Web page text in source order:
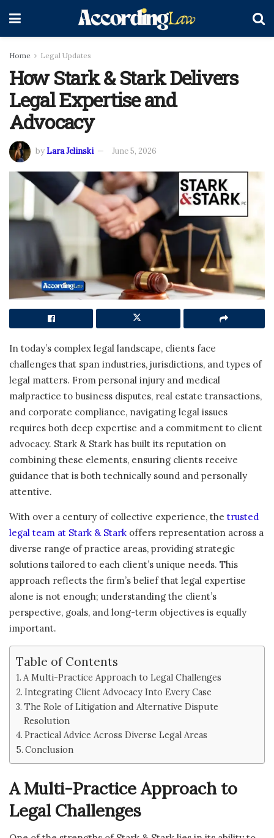
Home Legal Updates
How Stark & Stark Delivers
Legal Expertise and
Advocacy
byLara Jelinski June 5, 2026
In today’s complex legal landscape, clients face
challenges that span industries, jurisdictions, and types of
legal matters. From personal injury and medical
malpractice to business disputes, real estate transactions,
and corporate compliance, navigating legal issues
requires both deep expertise and a commitment to client
advocacy. Stark & Stark has built its reputation on
combining these elements, ensuring clients receive
guidance that is both technically sound and personally
attentive.
With over a century of collective experience, the trusted
legal team at Stark & Stark offers representation across a
diverse range of practice areas, providing strategic
solutions tailored to each client’s unique needs. This
approach reflects the firm’s belief that legal expertise
alone is not enough; understanding the client’s
perspective, goals, and long-term objectives is equally
important.
Table of Contents
A Multi-Practice Approach to Legal Challenges
Integrating Client Advocacy Into Every Case
The Role of Litigation and Alternative Dispute
Resolution
Practical Advice Across Diverse Legal Areas
Conclusion
A Multi-Practice Approach to
Legal Challenges